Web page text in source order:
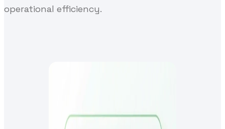
operational efficiency.